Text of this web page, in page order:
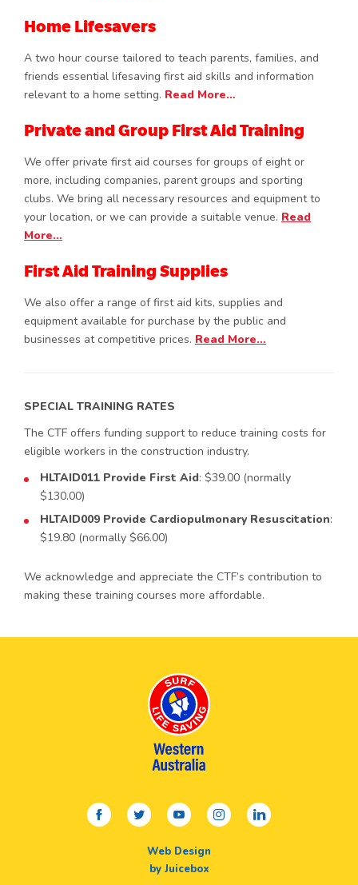
Home Lifesavers
A two hour course tailored to teach parents, families, and
friends essential lifesaving first aid skills and information
relevant to a home setting. Read More…
Private and Group First Aid Training
We offer private first aid courses for groups of eight or
more, including companies, parent groups and sporting
clubs. We bring all necessary resources and equipment to
your location, or we can provide a suitable venue. Read
More…
First Aid Training Supplies
We also offer a range of first aid kits, supplies and
equipment available for purchase by the public and
businesses at competitive prices. Read More…
SPECIAL TRAINING RATES
The CTF offers funding support to reduce training costs for
eligible workers in the construction industry.
HLTAID011 Provide First Aid: $39.00 (normally
$130.00)
HLTAID009 Provide Cardiopulmonary Resuscitation:
$19.80 (normally $66.00)
We acknowledge and appreciate the CTF’s contribution to
making these training courses more affordable.
facebooktwitteryoutubeinstagramlinkedin
Web Design
by Juicebox